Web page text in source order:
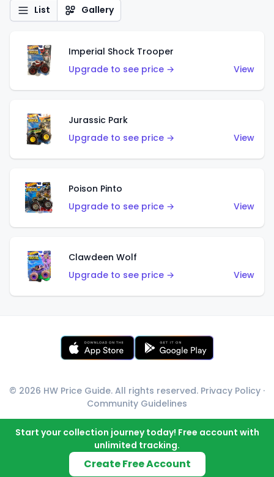
List Gallery
Imperial Shock Trooper
Upgrade to see price →
View
Jurassic Park
Upgrade to see price →
View
Poison Pinto
Upgrade to see price →
View
Clawdeen Wolf
Upgrade to see price →
View
© 2026 HW Price Guide. All rights reserved. Privacy Policy ·
Community Guidelines
Start your collection journey today! Free account with
unlimited tracking.
Create Free Account